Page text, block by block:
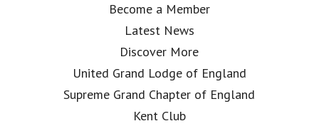
Become a Member
Latest News
Discover More
United Grand Lodge of England
Supreme Grand Chapter of England
Kent Club